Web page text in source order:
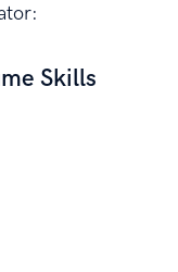
Skills